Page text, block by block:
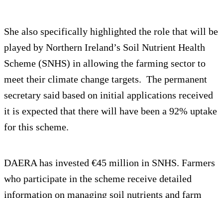
She also specifically highlighted the role that will be
played by Northern Ireland’s Soil Nutrient Health
Scheme (SNHS) in allowing the farming sector to
meet their climate change targets. The permanent
secretary said based on initial applications received
it is expected that there will have been a 92% uptake
for this scheme.
DAERA has invested €45 million in SNHS. Farmers
who participate in the scheme receive detailed
information on managing soil nutrients and farm